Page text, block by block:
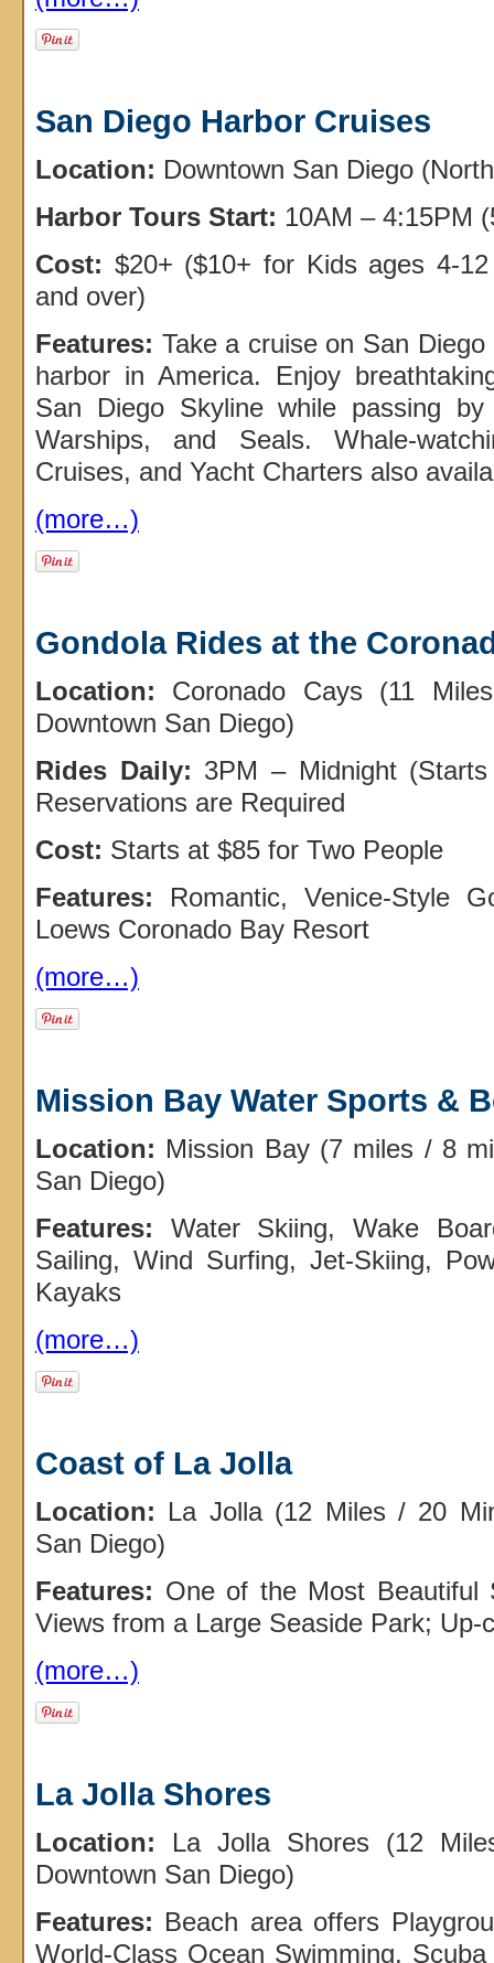
San Diego Harbor Cruises
Location: Downtown San Diego
Harbor Tours Start: 10AM – 4:15PM
Cost: $20+ ($10+ for Kids ages 4-
and over)
Features: Take a cruise on San
harbor in America. Enjoy
San Diego Skyline while passing
Warships, and Seals. Whale-
Cruises, and Yacht Charters also
(more…)
Gondola Rides at the
Location: Coronado Cays (11
Downtown San Diego)
Rides Daily: 3PM – Midnight
Reservations are Required
Cost: Starts at $85 for Two People
Features: Romantic, Venice-Style
Loews Coronado Bay Resort
(more…)
Mission Bay Water Sports &
Location: Mission Bay (7 miles / 8
San Diego)
Features: Water Skiing, Wake
Sailing, Wind Surfing, Jet-Skiing,
Kayaks
(more…)
Coast of La Jolla
Location: La Jolla (12 Miles / 20
San Diego)
Features: One of the Most Beautiful
Views from a Large Seaside Park; Up-
(more…)
La Jolla Shores
Location: La Jolla Shores (12
Downtown San Diego)
Features: Beach area offers
World-Class Ocean Swimming,